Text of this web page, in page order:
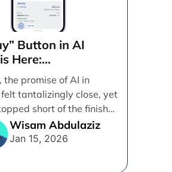
Button in AI
Here:
Google’s
Commerce
(UCP)
the promise of AI in
tantalizingly close, yet
short of the finish
Wisam Abdulaziz
Jan 15, 2026